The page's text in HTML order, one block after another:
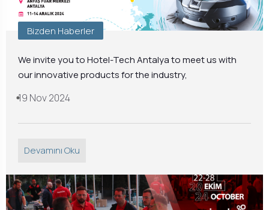
Bizden Haberler
We invite you to Hotel-Tech Antalya to meet us with
our innovative products for the industry,
19 Nov 2024
Devamını Oku